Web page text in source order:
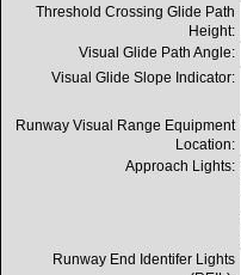
Threshold Crossing Glide Path
Height:
Visual Glide Path Angle:
Visual Glide Slope Indicator:
Runway Visual Range Equipment
Location:
Approach Lights:
Runway End Identifer Lights